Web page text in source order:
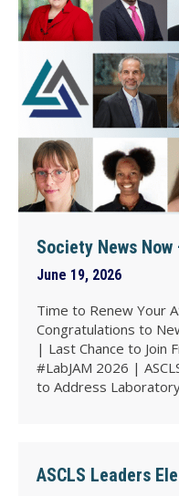
Society News
June 19, 2026
Time to Renew Your
Congratulations to
| Last Chance to Join
#LabJAM 2026 |
to Address
ASCLS Leaders